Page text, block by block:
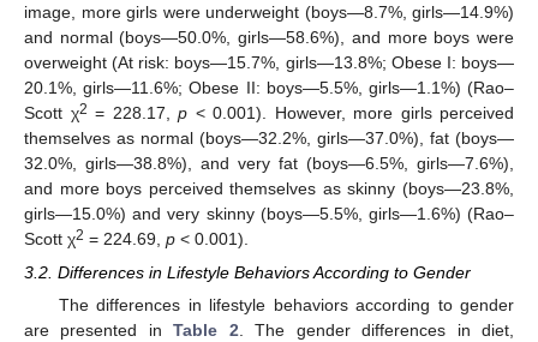
image, more girls were underweight (boys—8.7%, girls—14.9%)
and normal (boys—50.0%, girls—58.6%), and more boys were
overweight (At risk: boys—15.7%, girls—13.8%; Obese I: boys—
20.1%, girls—11.6%; Obese II: boys—5.5%, girls—1.1%) (Rao–
Scott χ2 = 228.17, p < 0.001). However, more girls perceived
themselves as normal (boys—32.2%, girls—37.0%), fat (boys—
32.0%, girls—38.8%), and very fat (boys—6.5%, girls—7.6%),
and more boys perceived themselves as skinny (boys—23.8%,
girls—15.0%) and very skinny (boys—5.5%, girls—1.6%) (Rao–
Scott χ2 = 224.69, p < 0.001).
3.2. Differences in Lifestyle Behaviors According to Gender
The differences in lifestyle behaviors according to gender
are presented inTable 2 . The gender differences in diet,